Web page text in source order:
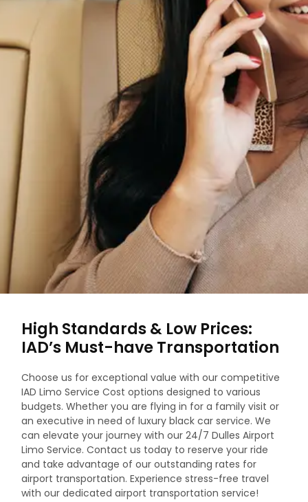
High Standards & Low Prices:
IAD’s Must-have Transportation
Choose us for exceptional value with our competitive
IAD Limo Service Cost options designed to various
budgets. Whether you are flying in for a family visit or
an executive in need of luxury black car service. We
can elevate your journey with our 24/7 Dulles Airport
Limo Service. Contact us today to reserve your ride
and take advantage of our outstanding rates for
airport transportation. Experience stress-free travel
with our dedicated airport transportation service!